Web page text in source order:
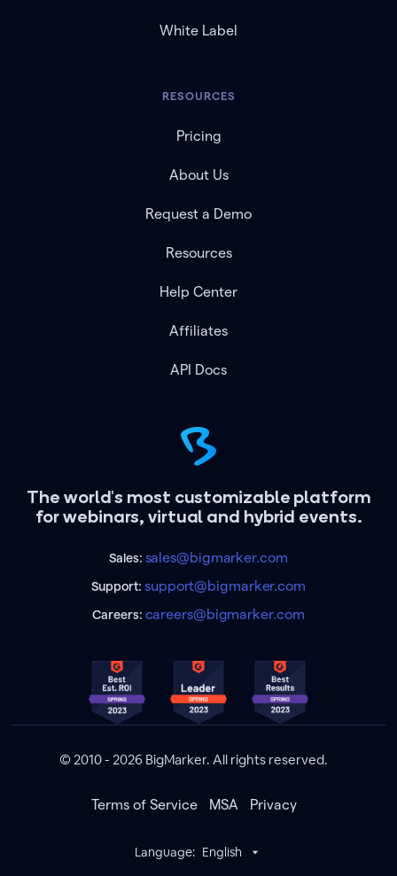
The world's most customizable platform
for webinars, virtual and hybrid events.
Sales: sales@bigmarker.com
Support:support@bigmarker.com
Careers: careers@bigmarker.com
White Label
RESOURCES
Pricing
About Us
Request a Demo
Resources
Help Center
Affiliates
API Docs
© 2010 - 2026 BigMarker. All rights reserved.
Terms of Service MSA Privacy
Language: English